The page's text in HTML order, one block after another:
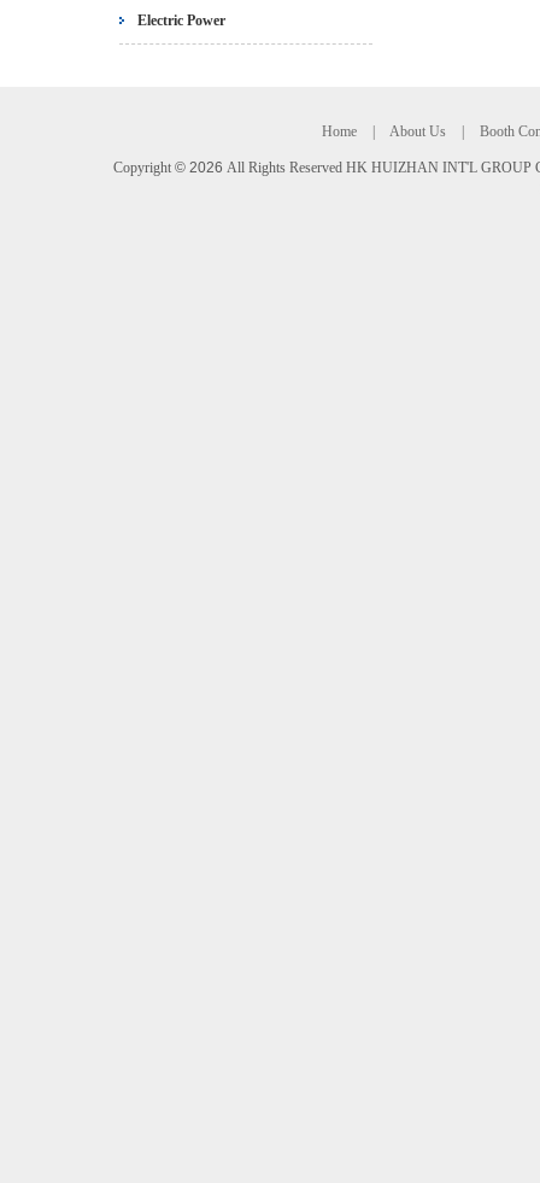
Electric Power
Home About Us Booth
Copyright © 2026 All Rights Reserved HK HUIZHAN INT'L GROUP